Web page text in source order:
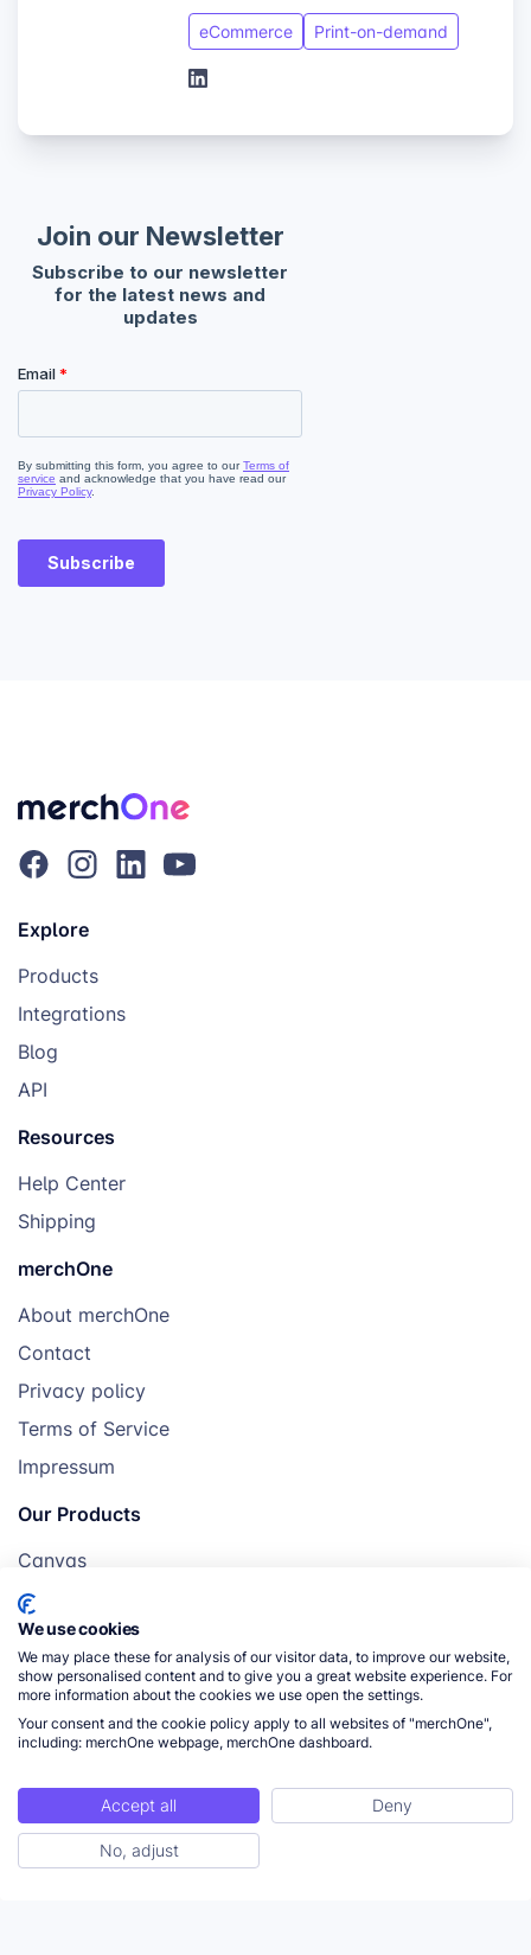
eCommerce Print-on-demand
Explore
Products
Integrations
Blog
API
Resources
Help Center
Shipping
merchOne
About merchOne
Contact
Privacy policy
Terms of Service
Impressum
Our Products
Canvas
Posters
Mugs
Blankets
Pillows
© 2026 merchOne. All rights reserved.
We use cookies
We may place these for analysis of our visitor data, to improve our website,
show personalised content and to give you a great website experience. For
more information about the cookies we use open the settings.
Your consent and the cookie policy apply to all websites of "merchOne",
including: merchOne webpage, merchOne dashboard.
Accept all
Deny
No, adjust